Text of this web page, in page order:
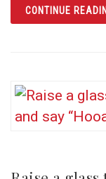
CONTINUE